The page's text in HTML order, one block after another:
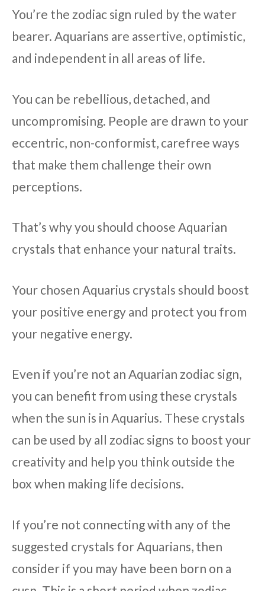
You’re the zodiac sign ruled by the water
bearer. Aquarians are assertive, optimistic,
and independent in all areas of life.
You can be rebellious, detached, and
uncompromising. People are drawn to your
eccentric, non-conformist, carefree ways
that make them challenge their own
perceptions.
That’s why you should choose Aquarian
crystals that enhance your natural traits.
Your chosen Aquarius crystals should boost
your positive energy and protect you from
your negative energy.
Even if you’re not an Aquarian zodiac sign,
you can benefit from using these crystals
when the sun is in Aquarius. These crystals
can be used by all zodiac signs to boost your
creativity and help you think outside the
box when making life decisions.
If you’re not connecting with any of the
suggested crystals for Aquarians, then
consider if you may have been born on a